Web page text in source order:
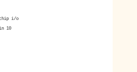
chip i/o
10